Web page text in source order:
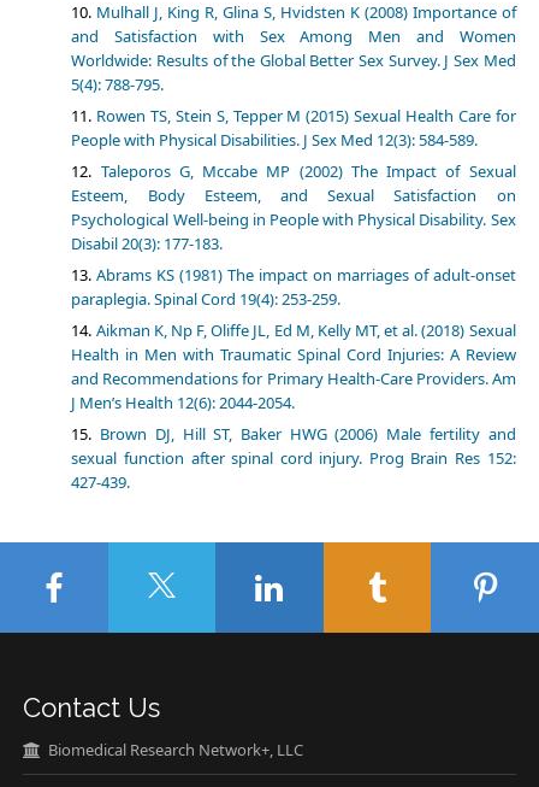
Mulhall J, King R, Glina S, Hvidsten K (2008) Importance of
and Satisfaction with Sex Among Men and Women
Worldwide: Results of the Global Better Sex Survey. J Sex Med
5(4): 788-795.
Rowen TS, Stein S, Tepper M (2015) Sexual Health Care for
People with Physical Disabilities. J Sex Med 12(3): 584-589.
Taleporos G, Mccabe MP (2002) The Impact of Sexual
Esteem, Body Esteem, and Sexual Satisfaction on
Psychological Well-being in People with Physical Disability. Sex
Disabil 20(3): 177-183.
Abrams KS (1981) The impact on marriages of adult-onset
paraplegia. Spinal Cord 19(4): 253-259.
Aikman K, Np F, Oliffe JL, Ed M, Kelly MT, et al. (2018) Sexual
Health in Men with Traumatic Spinal Cord Injuries: A Review
and Recommendations for Primary Health-Care Providers. Am
J Men’s Health 12(6): 2044-2054.
Brown DJ, Hill ST, Baker HWG (2006) Male fertility and
sexual function after spinal cord injury. Prog Brain Res 152:
427-439.
Contact Us
Biomedical Research Network+, LLC